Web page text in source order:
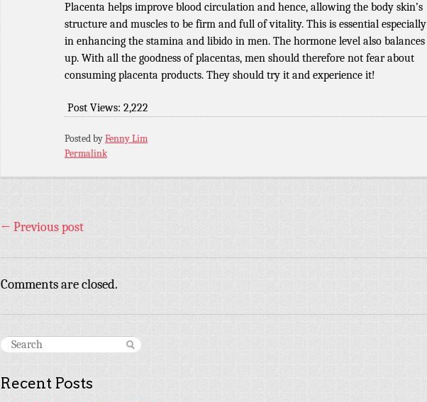
Placenta helps improve blood circulation and hence, allowing the body skin’s
structure and muscles to be firm and full of vitality. This is essential especially
in enhancing the stamina and libido in men. The hormone level also balances
up. With all the goodness of placentas, men should therefore not fear about
consuming placenta products. They should try it and experience it!
Post Views: 2,222
Posted byFenny Lim
Permalink
← Previous post
Comments are closed.
Recent Posts